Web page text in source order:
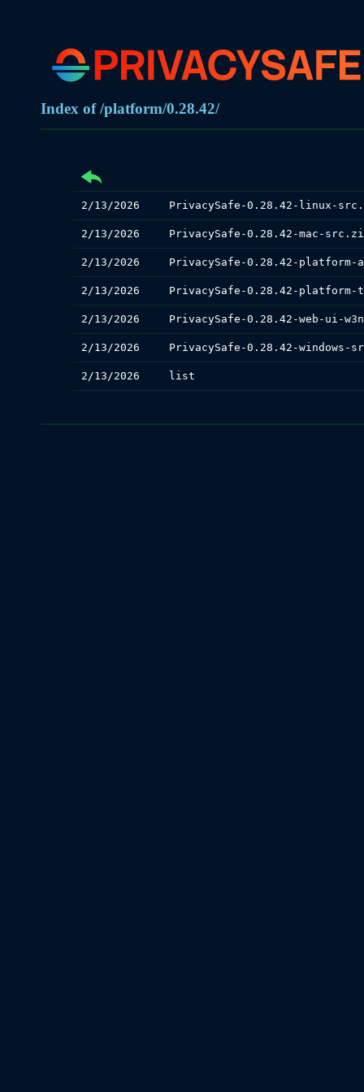
Index of /platform/0.28.42/
PrivacySafe-0.28.42-linux-
2/13/2026
PrivacySafe-0.28.42-mac-
2/13/2026
2/13/2026
2/13/2026
2/13/2026
2/13/2026
list
2/13/2026